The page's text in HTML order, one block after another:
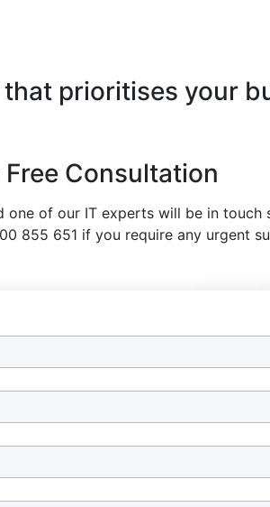
prioritises your
Free Consultation
one of our IT experts will be in touch
855 651 if you require any urgent